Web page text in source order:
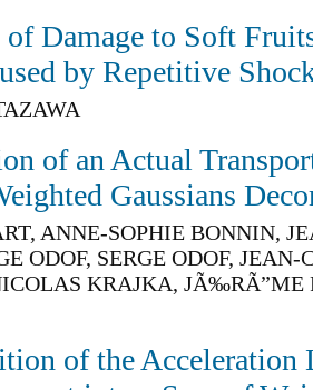
Damage to Soft
by Repetitive
of an Actual
Gaussians
ANNE-SOPHIE BONNIN,
ODOF, SERGE ODOF, JEAN-
KRAJKA, JÃ‰RÃ”ME
of the